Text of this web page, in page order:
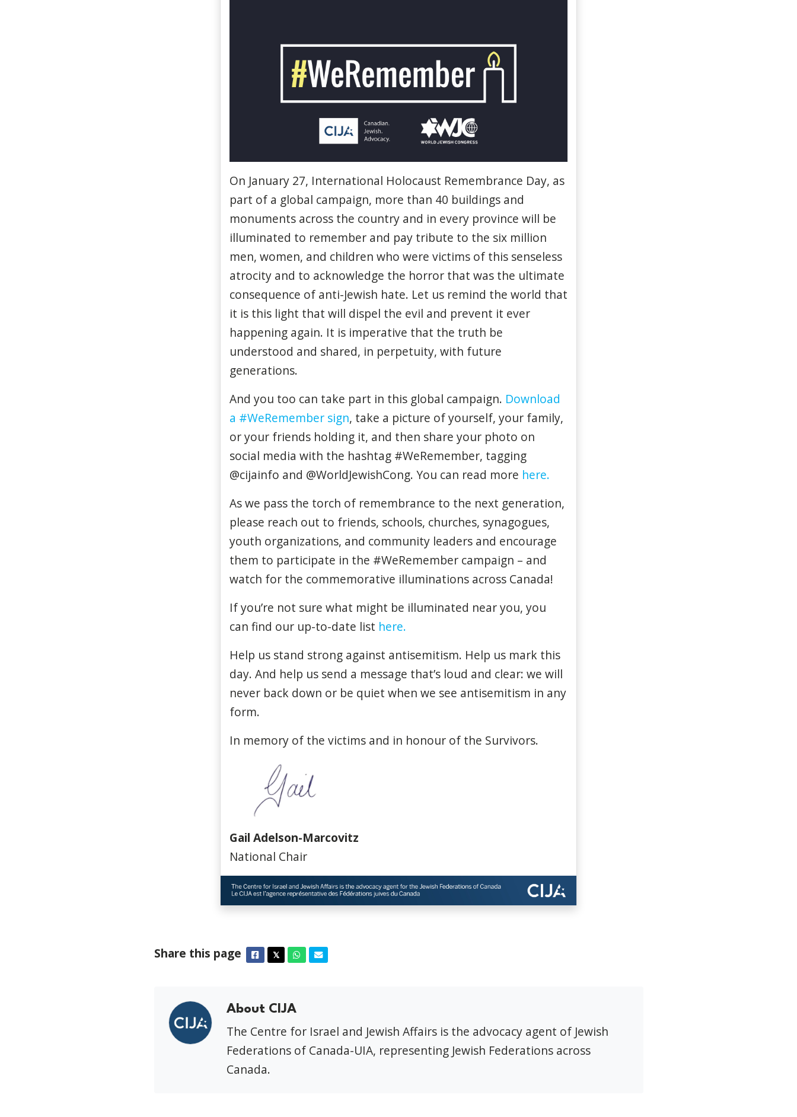
On January 27, International Holocaust Remembrance Day, as
part of a global campaign, more than 40 buildings and
monuments across the country and in every province will be
illuminated to remember and pay tribute to the six million
men, women, and children who were victims of this senseless
atrocity and to acknowledge the horror that was the ultimate
consequence of anti-Jewish hate. Let us remind the world that
it is this light that will dispel the evil and prevent it ever
happening again. It is imperative that the truth be
understood and shared, in perpetuity, with future
generations.
And you too can take part in this global campaign. Download
a #WeRemember sign, take a picture of yourself, your family,
or your friends holding it, and then share your photo on
social media with the hashtag #WeRemember, tagging
@cijainfo and @WorldJewishCong. You can read more here.
As we pass the torch of remembrance to the next generation,
please reach out to friends, schools, churches, synagogues,
youth organizations, and community leaders and encourage
them to participate in the #WeRemember campaign – and
watch for the commemorative illuminations across Canada!
Ifyou’re not sure what might be illuminated nearyou, you
can find our up-to-date list here.
Help us stand strong against antisemitism. Help us mark this
day. And help us send a message that’s loud and clear: we will
never back down or be quiet when we see antisemitism in any
form.
In memory of the victims and in honour of the Survivors.
Gail Adelson-Marcovitz
National Chair
Share this page Facebook
𝕏TwitterWhatsapp
Email
About CIJA
The Centre for Israel and Jewish Affairs is the advocacy agent of Jewish
Federations of Canada-UIA, representing Jewish Federations across
Canada.